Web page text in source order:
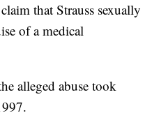
that Strauss sexually
of a medical
alleged abuse took